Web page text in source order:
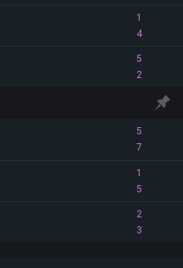
1
4
5
2
5
7
1
5
2
3